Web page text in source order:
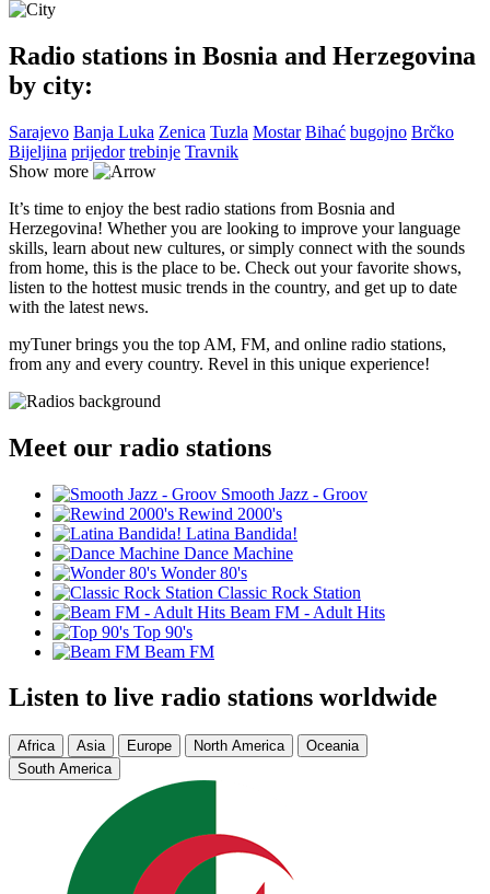
Radio stations in Bosnia and Herzegovina
by city:
Sarajevo Banja Luka Zenica Tuzla Mostar Bihać bugojno Brčko
Bijeljina prijedor trebinje Travnik
Show more
It’s time to enjoy the best radio stations from Bosnia and
Herzegovina! Whether you are looking to improve your language
skills, learn about new cultures, or simply connect with the sounds
from home, this is the place to be. Check out your favorite shows,
listen to the hottest music trends in the country, and get up to date
with the latest news.
myTuner brings you the top AM, FM, and online radio stations,
from any and every country. Revel in this unique experience!
Meet our radio stations
Smooth Jazz - Groov
Rewind 2000's
Latina Bandida!
Dance Machine
Wonder 80's
Classic Rock Station
Beam FM - Adult Hits
Top 90's
Beam FM
Listen to live radio stations worldwide
Africa Asia Europe North America
Oceania
South America